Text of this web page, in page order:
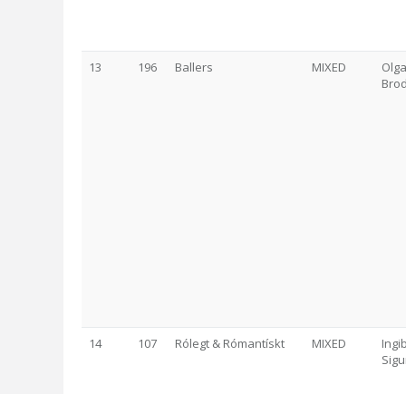
13 196 Ballers MIXED
14 107 Rólegt & Rómantískt MIXED